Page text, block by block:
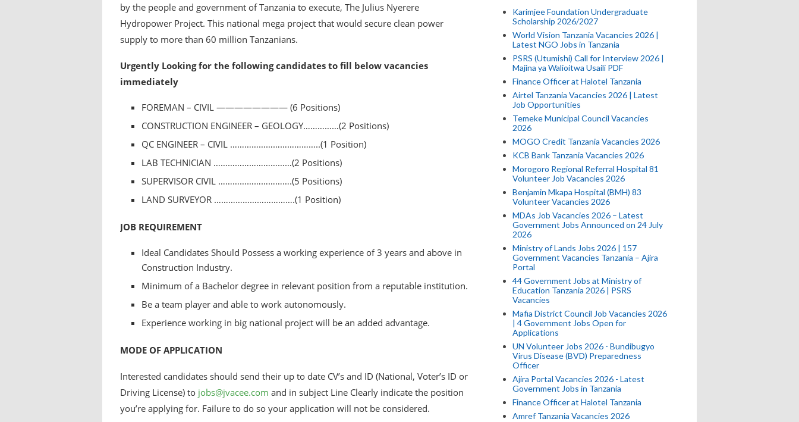
by the people and government of Tanzania to execute, The Julius Nyerere
Hydropower Project. This national mega project that would secure clean power
supply to more than 60 million Tanzanians.
Urgently Looking for the following candidates to fill below vacancies
immediately
FOREMAN – CIVIL ———————— (6 Positions)
CONSTRUCTION ENGINEER – GEOLOGY……………(2 Positions)
QC ENGINEER – CIVIL ………………………………..(1 Position)
LAB TECHNICIAN ……………………………(2 Positions)
SUPERVISOR CIVIL ………………………….(5 Positions)
LAND SURVEYOR …………………………….(1 Position)
JOB REQUIREMENT
Ideal Candidates Should Possess a working experience of 3 years and above in
Construction Industry.
Minimum of a Bachelor degree in relevant position from a reputable institution.
Be a team player and able to work autonomously.
Experience working in big national project will be an added advantage.
MODE OF APPLICATION
Interested candidates should send their up to date CV’s and ID (National, Voter’s ID or
Driving License) to jobs@jvacee.com and in subject Line Clearly indicate the position
you’re applying for. Failure to do so your application will not be considered.
Karimjee Foundation Undergraduate
Scholarship 2026/2027
World Vision Tanzania Vacancies 2026 |
Latest NGO Jobs in Tanzania
PSRS (Utumishi) Call for Interview 2026 |
Majina ya Walioitwa Usaili PDF
Finance Officer at Halotel Tanzania
Airtel Tanzania Vacancies 2026 | Latest
Job Opportunities
Temeke Municipal Council Vacancies
2026
MOGO Credit Tanzania Vacancies 2026
KCB Bank Tanzania Vacancies 2026
Morogoro Regional Referral Hospital 81
Volunteer Job Vacancies 2026
Benjamin Mkapa Hospital (BMH) 83
Volunteer Vacancies 2026
MDAs Job Vacancies 2026 – Latest
Government Jobs Announced on 24 July
2026
Ministry of Lands Jobs 2026 | 157
Government Vacancies Tanzania – Ajira
Portal
44 Government Jobs at Ministry of
Education Tanzania 2026 | PSRS
Vacancies
Mafia District Council Job Vacancies 2026
| 4 Government Jobs Open for
Applications
UN Volunteer Jobs 2026 - Bundibugyo
Virus Disease (BVD) Preparedness
Officer
Ajira Portal Vacancies 2026 - Latest
Government Jobs in Tanzania
Finance Officer at Halotel Tanzania
Amref Tanzania Vacancies 2026